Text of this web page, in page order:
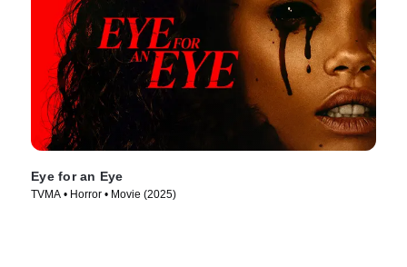
Eye for an Eye
TVMA • Horror • Movie (2025)